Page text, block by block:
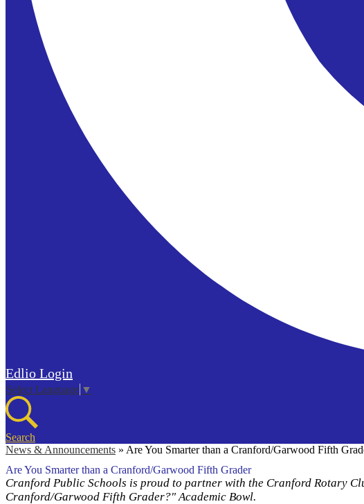
Edlio Login
Select Language ▼
Search
News & Announcements » Are You Smarter than a Cranford/Garwood Fifth
Are You Smarter than a Cranford/Garwood Fifth Grader
Cranford Public Schools is proud to partner with the Cranford Rotary
Cranford/Garwood Fifth Grader?" Academic Bowl.